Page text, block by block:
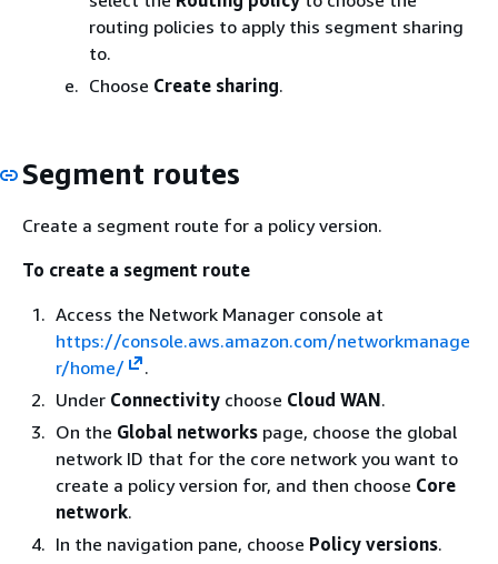
routing policies to apply this segment sharing
to.
Choose Create sharing.
Segment routes
Create a segment route for a policy version.
To create a segment route
Access the Network Manager console at
https://console.aws.amazon.com/networkmanage
r/home/
.
Under Connectivity choose Cloud WAN.
On the Global networks page, choose the global
network ID that for the core network you want to
create a policy version for, and then choose Core
network.
In the navigation pane, choose Policy versions.